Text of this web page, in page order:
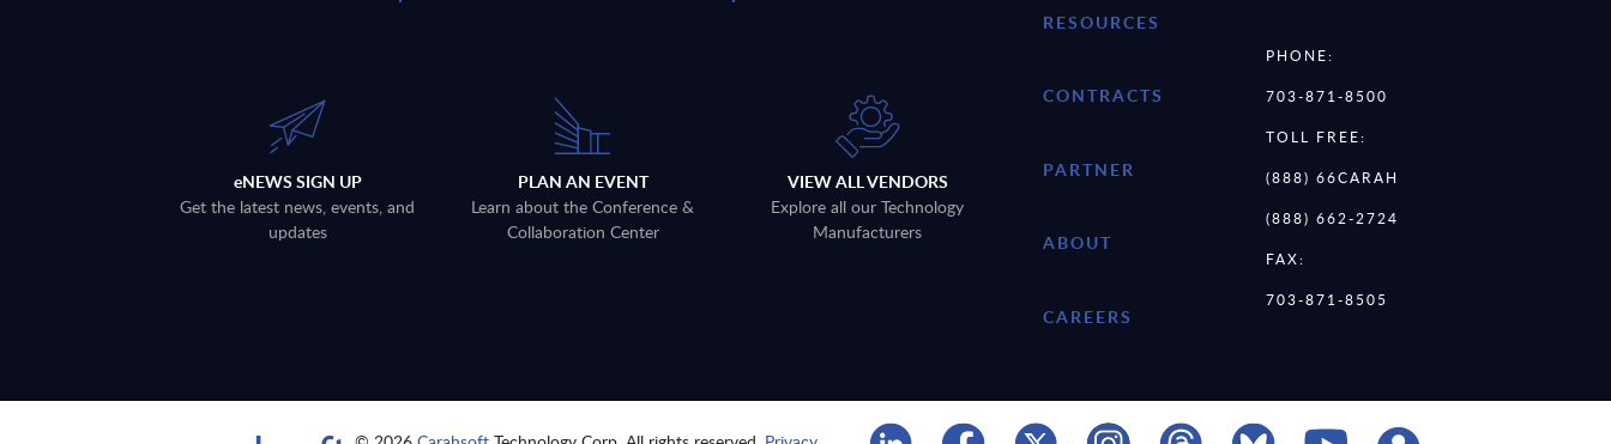
eNEWS SIGN UP
Get the latest news, events, and
updates
PLAN AN EVENT
Learn about the Conference &
Collaboration Center
VIEW ALL VENDORS
Explore all our Technology
Manufacturers
RESOURCES
CONTRACTS
PARTNER
ABOUT
CAREERS
PHONE:
703-871-8500
TOLL FREE:
(888) 66CARAH
(888) 662-2724
FAX:
703-871-8505